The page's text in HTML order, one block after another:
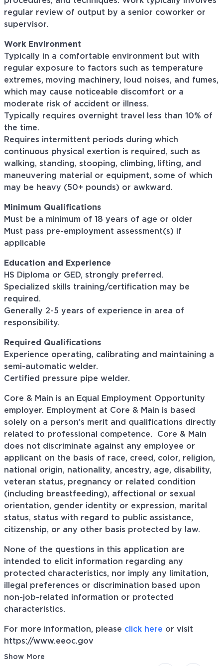
regular review of output by a senior coworker or
supervisor.
Work Environment
Typically in a comfortable environment but with
regular exposure to factors such as temperature
extremes, moving machinery, loud noises, and fumes,
which may cause noticeable discomfort or a
moderate risk of accident or illness.
Typically requires overnight travel less than 10% of
the time.
Requires intermittent periods during which
continuous physical exertion is required, such as
walking, standing, stooping, climbing, lifting, and
maneuvering material or equipment, some of which
may be heavy (50+ pounds) or awkward.
Minimum Qualifications
Must be a minimum of 18 years of age or older
Must pass pre-employment assessment(s) if
applicable
Education and Experience
HS Diploma or GED, strongly preferred.
Specialized skills training/certification may be
required.
Generally 2-5 years of experience in area of
responsibility.
Required Qualifications
Experience operating, calibrating and maintaining a
semi-automatic welder.
Certified pressure pipe welder.
Core & Main is an Equal Employment Opportunity
employer. Employment at Core & Main is based
solely on a person’s merit and qualifications directly
related to professional competence. Core & Main
does not discriminate against any employee or
applicant on the basis of race, creed, color, religion,
national origin, nationality, ancestry, age, disability,
veteran status, pregnancy or related condition
(including breastfeeding), affectional or sexual
orientation, gender identity or expression, marital
status, status with regard to public assistance,
citizenship, or any other basis protected by law.
None of the questions in this application are
intended to elicit information regarding any
protected characteristics, nor imply any limitation,
illegal preferences or discrimination based upon
non-job-related information or protected
characteristics.
For more information, please click here or visit
https://www.eeoc.gov
Show More